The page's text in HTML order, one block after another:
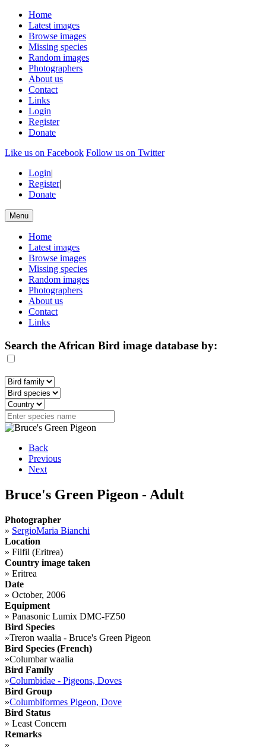
Home
Latest images
Browse images
Missing species
Random images
Photographers
About us
Contact
Links
Login
Register
Donate
Like us on Facebook Follow us on Twitter
Login|
Register|
Donate
Menu
Home
Latest images
Browse images
Missing species
Random images
Photographers
About us
Contact
Links
Search the African Bird image database by:
Back
Previous
Next
Bruce's Green Pigeon - Adult
Photographer
» SergioMaria Bianchi
Location
» Filfil (Eritrea)
Country image taken
» Eritrea
Date
» October, 2006
Equipment
» Panasonic Lumix DMC-FZ50
Bird Species
»Treron waalia - Bruce's Green Pigeon
Bird Species (French)
»Columbar waalia
Bird Family
»Columbidae - Pigeons, Doves
Bird Group
»Columbiformes Pigeon, Dove
Bird Status
» Least Concern
Remarks
»